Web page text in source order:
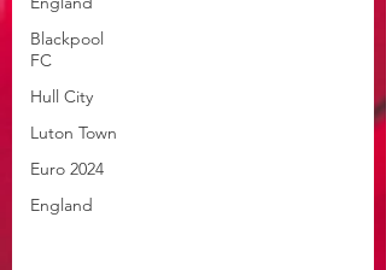
Blackpool
FC
Hull City
Luton Town
Euro 2024
England